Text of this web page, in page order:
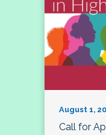
August 1,
Call for